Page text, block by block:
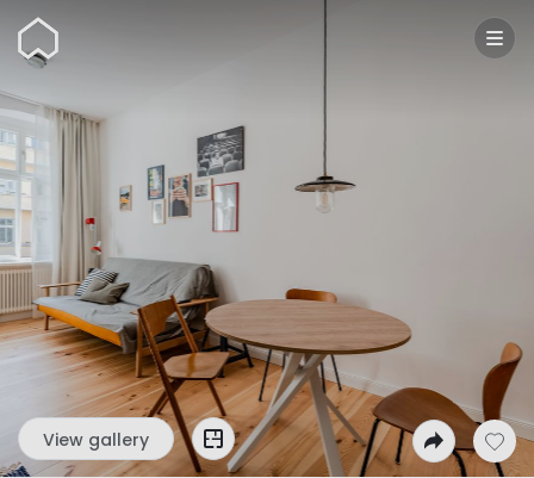
Wunderflats
View gallery